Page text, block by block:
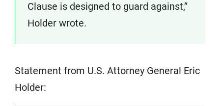
Clause is designed to guard against,”
Holder wrote.
Statement from U.S. Attorney General Eric
Holder: